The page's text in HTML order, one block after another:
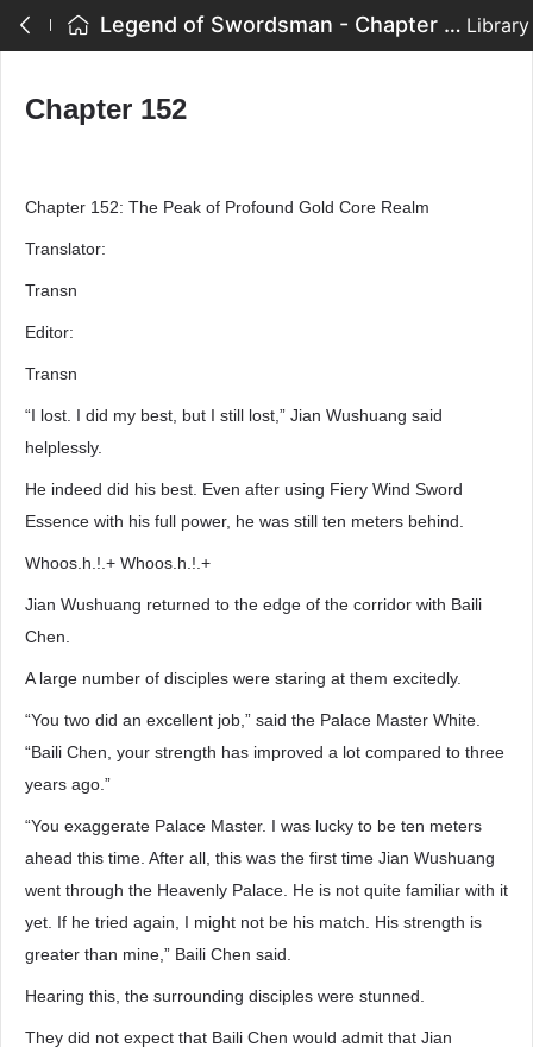
Legend of Swordsman - Chapter 152 Library
Chapter 152
Chapter 152: The Peak of Profound Gold Core Realm
Translator:
Transn
Editor:
Transn
“I lost. I did my best, but I still lost,” Jian Wushuang said
helplessly.
He indeed did his best. Even after using Fiery Wind Sword
Essence with his full power, he was still ten meters behind.
Whoos.h.!.+ Whoos.h.!.+
Jian Wushuang returned to the edge of the corridor with Baili
Chen.
A large number of disciples were staring at them excitedly.
“You two did an excellent job,” said the Palace Master White.
“Baili Chen, your strength has improved a lot compared to three
years ago.”
“You exaggerate Palace Master. I was lucky to be ten meters
ahead this time. After all, this was the first time Jian Wushuang
went through the Heavenly Palace. He is not quite familiar with it
yet. If he tried again, I might not be his match. His strength is
greater than mine,” Baili Chen said.
Hearing this, the surrounding disciples were stunned.
They did not expect that Baili Chen would admit that Jian